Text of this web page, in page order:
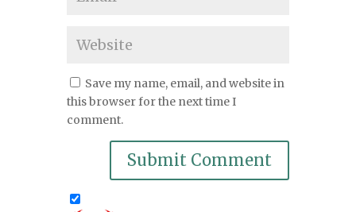
Save my name, email, and website in
this browser for the next time I
comment.